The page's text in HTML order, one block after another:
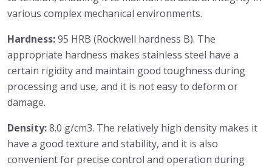
various complex mechanical environments.
Hardness:95 HRB (Rockwell hardness B). The
appropriate hardness makes stainless steel have a
certain rigidity and maintain good toughness during
processing and use, and it is not easy to deform or
damage.
Density:8.0 g/cm3. The relatively high density makes it
have a good texture and stability, and it is also
convenient for precise control and operation during